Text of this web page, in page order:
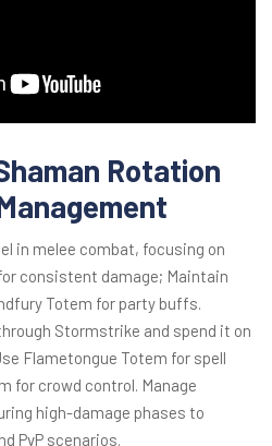
Rotation
in melee combat, focusing on
consistent damage; Maintain
Totem for party buffs.
Stormstrike and spend it on
Flametongue Totem for spell
for crowd control. Manage
high-damage phases to
PvP scenarios.